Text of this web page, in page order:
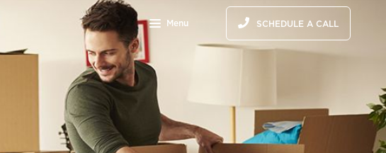
Menu SCHEDULE A CALL